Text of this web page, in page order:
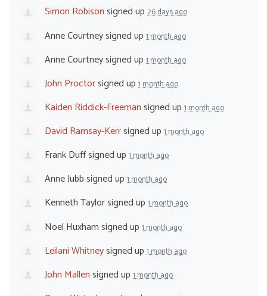
Simon Robisonsigned up 26 days ago
Anne Courtneysigned up 1 month ago
Anne Courtneysigned up 1 month ago
John Proctorsigned up 1 month ago
Kaiden Riddick-Freemansigned up 1 month ago
David Ramsay-Kerrsigned up 1 month ago
Frank Duffsigned up 1 month ago
Anne Jubbsigned up 1 month ago
Kenneth Taylorsigned up 1 month ago
Noel Huxhamsigned up 1 month ago
Leilani Whitneysigned up 1 month ago
John Mallensigned up 1 month ago